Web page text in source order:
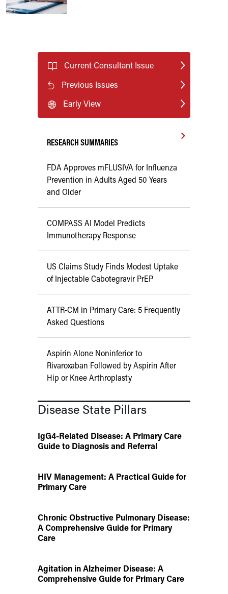
Current Consultant Issue
Previous Issues
Early View
RESEARCH SUMMARIES
FDA Approves mFLUSIVA for Influenza
Prevention in Adults Aged 50 Years
and Older
COMPASS AI Model Predicts
Immunotherapy Response
US Claims Study Finds Modest Uptake
of Injectable Cabotegravir PrEP
ATTR-CM in Primary Care: 5 Frequently
Asked Questions
Aspirin Alone Noninferior to
Rivaroxaban Followed by Aspirin After
Hip or Knee Arthroplasty
Disease State Pillars
IgG4-Related Disease: A Primary Care
Guide to Diagnosis and Referral
HIV Management: A Practical Guide for
Primary Care
Chronic Obstructive Pulmonary Disease:
A Comprehensive Guide for Primary
Care
Agitation in Alzheimer Disease: A
Comprehensive Guide for Primary Care